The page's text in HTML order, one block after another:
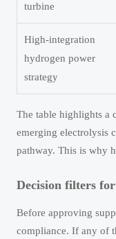
turbine
High-integration
hydrogen power
strategy
The table highlights a
emerging electrolysis
pathway. This is why
Decision filters
Before approving
compliance. If any of